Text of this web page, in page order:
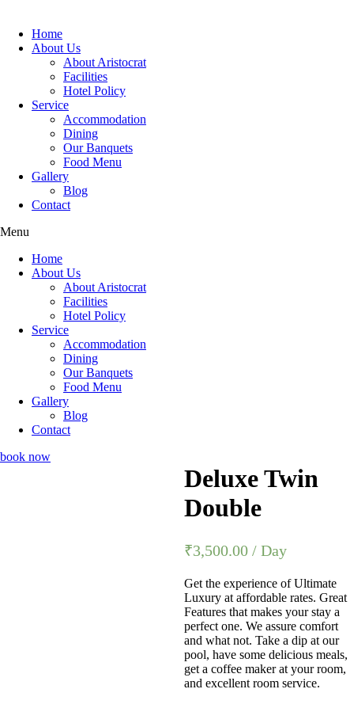
Home
About Us
About Aristocrat
Facilities
Hotel Policy
Service
Accommodation
Dining
Our Banquets
Food Menu
Gallery
Blog
Contact
Menu
Home
About Us
About Aristocrat
Facilities
Hotel Policy
Service
Accommodation
Dining
Our Banquets
Food Menu
Gallery
Blog
Contact
book now
Deluxe Twin
Double
₹3,500.00 / Day
Get the experience of Ultimate
Luxury at affordable rates. Great
Features that makes your stay a
perfect one. We assure comfort
and what not. Take a dip at our
pool, have some delicious meals,
get a coffee maker at your room,
and excellent room service.